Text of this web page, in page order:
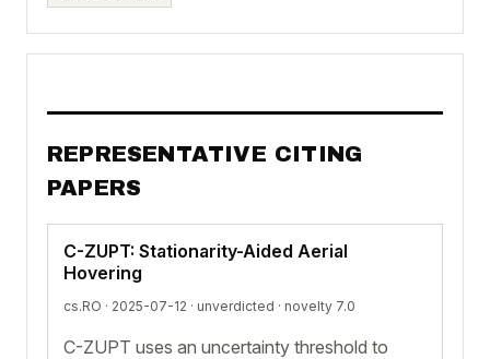
REPRESENTATIVE CITING
PAPERS
C-ZUPT: Stationarity-Aided Aerial
Hovering
cs.RO · 2025-07-12 · unverdicted · novelty 7.0
C-ZUPT uses an uncertainty threshold to